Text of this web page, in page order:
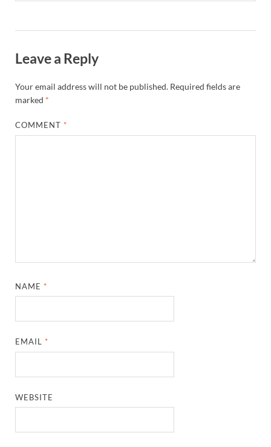
Leave a Reply
Your email address will not be published. Required fields are
marked *
COMMENT *
NAME *
EMAIL *
WEBSITE